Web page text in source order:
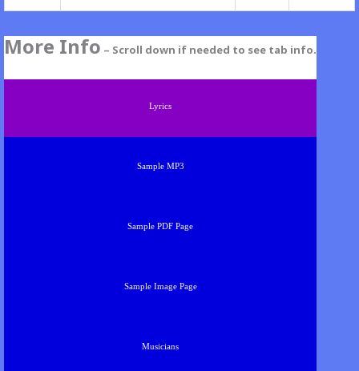
More Info – Scroll down if needed to see tab info.
Lyrics
Sample MP3
Sample PDF Page
Sample Image Page
Musicians